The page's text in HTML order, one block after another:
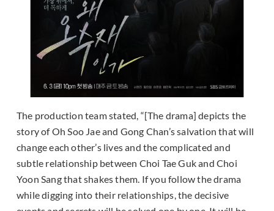
The production team stated, “[The drama] depicts the
story of Oh Soo Jae and Gong Chan’s salvation that will
change each other’s lives and the complicated and
subtle relationship between Choi Tae Guk and Choi
Yoon Sang that shakes them. If you follow the drama
while digging into their relationships, the decisive